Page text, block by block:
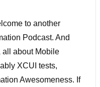
to another
Podcast. And
all about Mobile
XCUI tests,
Awesomeness. If